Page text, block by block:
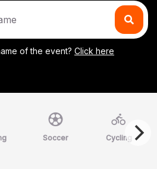
of the event? Click here
Soccer Cycling